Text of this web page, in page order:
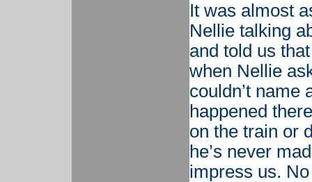
It was almost
Nellie talking
and told us
when Nellie
couldn’t name
happened
on the train or
he’s never
impress us.